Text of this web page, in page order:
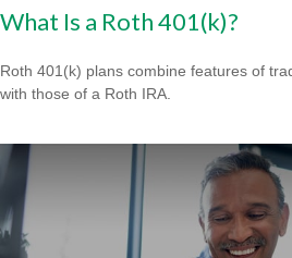
What Is a Roth 401(k)?
Roth 401(k) plans combine features of
with those of a Roth IRA.